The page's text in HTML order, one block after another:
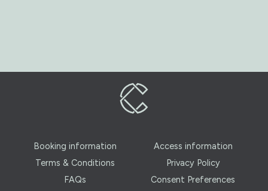
Booking information
Access information
Terms & Conditions
Privacy Policy
FAQs
Consent Preferences